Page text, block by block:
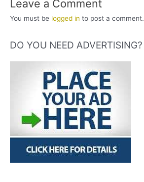
Leave a Comment
You must be logged in to post a comment.
DO YOU NEED ADVERTISING?